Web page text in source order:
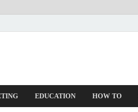
EDUCATION HOW TO